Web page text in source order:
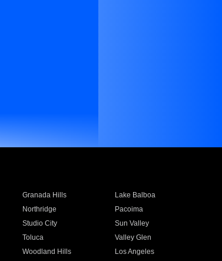
Granada Hills
Lake Balboa
Northridge
Pacoima
Studio City
Sun Valley
Toluca
Valley Glen
Woodland Hills
Los Angeles